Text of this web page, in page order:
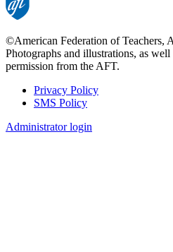
©American Federation of Teachers,
Photographs and illustrations, as
permission from the AFT.
Footer
Privacy Policy
SMS Policy
Administrator login